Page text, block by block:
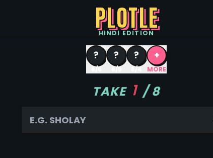
PLOTLE
HINDI EDITION
?
8/6
?
8/5
?
8/4
+
MORE
TAKE 1 /8